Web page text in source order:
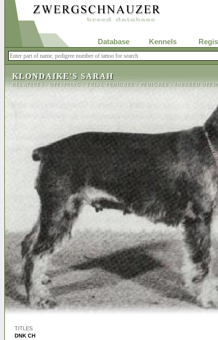
Database Kennels
KLONDAIKE'S SARAH
RELATIVES /OFFSPRING /TRIAL PEDIGREE / PEDIGREE /INBREED
TITLES
DNK CH